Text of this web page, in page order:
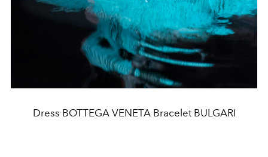
Dress BOTTEGA VENETA Bracelet BULGARI